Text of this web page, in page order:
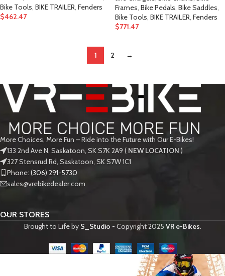
Bike Tools, BIKE TRAILER, Fenders
$462.47
Frames, Bike Pedals, Bike Saddles,
Bike Tools, BIKE TRAILER, Fenders
$771.47
1 2 →
More Choices, More Fun – Ride into the Future with Our E-Bikes!
133 2nd Ave N, Saskatoon, SK S7K 2A9 ( NEW LOCATION )
327 Stensrud Rd, Saskatoon, SK S7W 1C1
Phone: (306) 291-5730
sales@vrebikedealer.com
OUR STORES
Brought to Life by S_Studio - Copyright2025 VR e-Bikes.